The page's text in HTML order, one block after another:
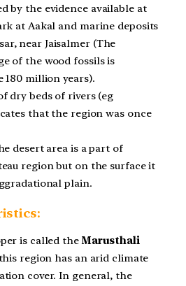
by the evidence available at
at Aakal and marine deposits
near Jaisalmer (The
of the wood fossils is
180 million years).
dry beds of rivers (eg
that the region was once
desert area is a part of
region but on the surface it
plain.
is called theMarusthali
region has an arid climate
cover. In general, the